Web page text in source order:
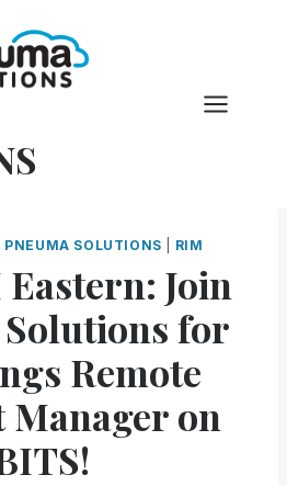
PNEUMA SOLUTIONS RIM
Join
for
Remote
on